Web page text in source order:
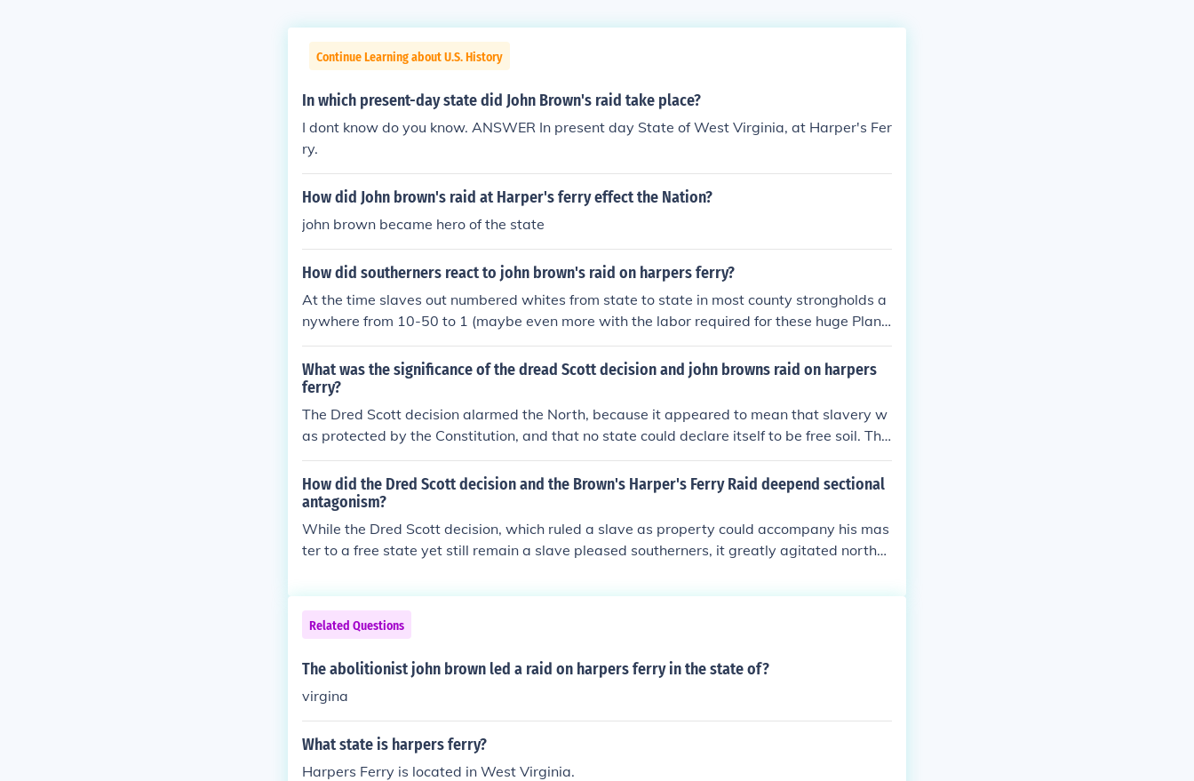
Continue Learning about U.S. History
In which present-day state did John Brown's raid take place?
I dont know do you know. ANSWER In present day State of West Virginia, at Harper's Fer
ry.
How did John brown's raid at Harper's ferry effect the Nation?
john brown became hero of the state
How did southerners react to john brown's raid on harpers ferry?
At the time slaves out numbered whites from state to state in most county strongholds a
nywhere from 10-50 to 1 (maybe even more with the labor required for these huge Plant
ations); there was also the knowledge of the brutal Haitian revolts, not to mention the mo
stly rural and isolated existence endured by slavers. It must have been quite frightful for t
hem. One should not characterized the southerners response as anger, but rather fear, i.
e., that others might copy Brown's tactics.
What was the significance of the dread Scott decision and john browns raid on harpers
ferry?
The Dred Scott decision alarmed the North, because it appeared to mean that slavery w
as protected by the Constitution, and that no state could declare itself to be free soil. The
John Brown raid alarmed the South, because it looked as though the Abolitionists were pl
anning to arm the slaves and provoke a full-scale rebellion. Together, these two incidents
drove the two sides further apart, and raised the temperature of the debate.
How did the Dred Scott decision and the Brown's Harper's Ferry Raid deepend sectional
antagonism?
While the Dred Scott decision, which ruled a slave as property could accompany his mas
ter to a free state yet still remain a slave pleased southerners, it greatly agitated norther
therners. The two incidents drew sharp divisions between the north and south and pave
d the way to the American Civil War.
Related Questions
The abolitionist john brown led a raid on harpers ferry in the state of?
virgina
What state is harpers ferry?
Harpers Ferry is located in West Virginia.